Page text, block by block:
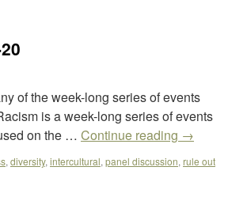
of the week-long series of events
is a week-long series of events
on the … Continue reading →
, diversity, intercultural, panel discussion, rule out